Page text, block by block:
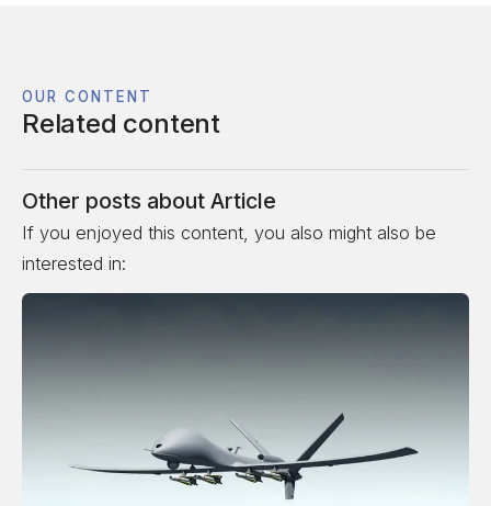
OUR CONTENT
Related content
Other posts about Article
If you enjoyed this content, you also might also be
interested in: